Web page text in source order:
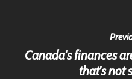
Canada's finances
that's not